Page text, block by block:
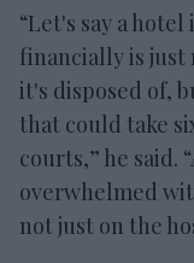
“Let's say a
financially is
it's disposed of,
that could take
courts,” he said.
overwhelmed
not just on the